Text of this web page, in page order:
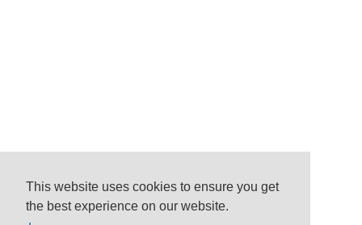
This website uses cookies to ensure you get
the best experience on our website.